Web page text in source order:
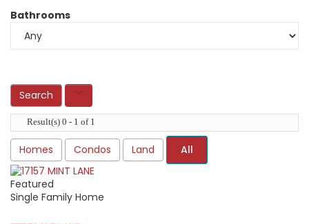
Bathrooms
Result(s) 0 - 1 of 1
Homes Condos Land All
Featured
Single Family Home